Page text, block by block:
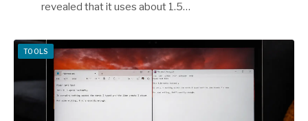
revealed that it uses about 1.5…
TOOLS